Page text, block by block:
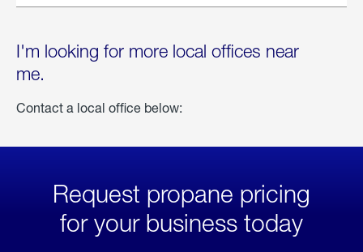
I'm looking for more local offices near
me.
Contact a local office below:
Request propane pricing
for your business today